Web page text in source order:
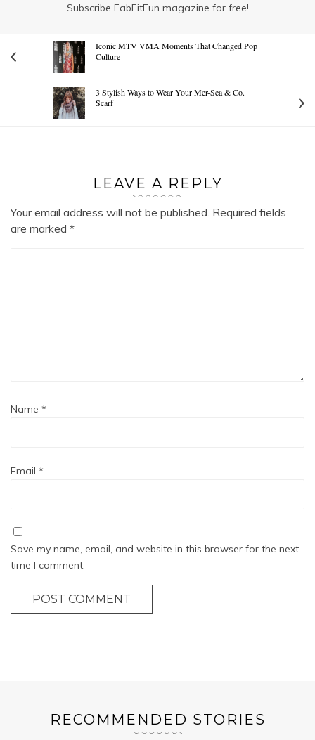
Subscribe FabFitFun magazine for free!
Iconic MTV VMA Moments That Changed Pop
Culture
3 Stylish Ways to Wear Your Mer-Sea & Co.
Scarf
LEAVE A REPLY
Your email address will not be published. Required fields
are marked *
Name *
Email *
Save my name, email, and website in this browser for the next
time I comment.
POST COMMENT
RECOMMENDED STORIES